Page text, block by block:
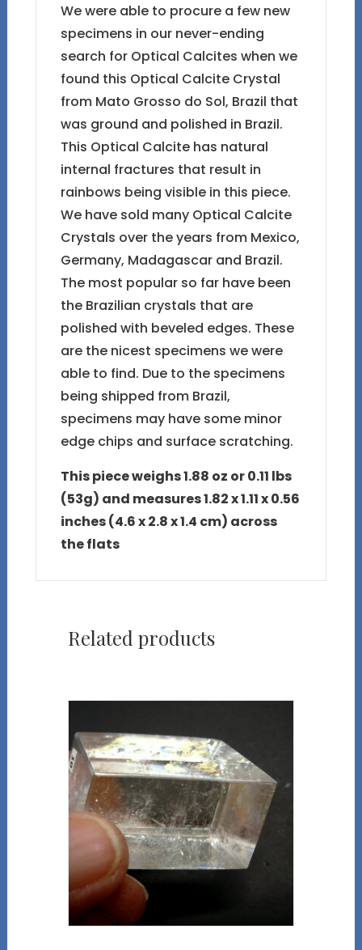
We were able to procure a few new
specimens in our never-ending
search for Optical Calcites when we
found this Optical Calcite Crystal
from Mato Grosso do Sol, Brazil that
was ground and polished in Brazil.
This Optical Calcite has natural
internal fractures that result in
rainbows being visible in this piece.
We have sold many Optical Calcite
Crystals over the years from Mexico,
Germany, Madagascar and Brazil.
The most popular so far have been
the Brazilian crystals that are
polished with beveled edges. These
are the nicest specimens we were
able to find. Due to the specimens
being shipped from Brazil,
specimens may have some minor
edge chips and surface scratching.
This piece weighs 1.88 oz or 0.11 lbs
(53g) and measures 1.82 x 1.11 x 0.56
inches (4.6 x 2.8 x 1.4 cm) across
the flats
Related products